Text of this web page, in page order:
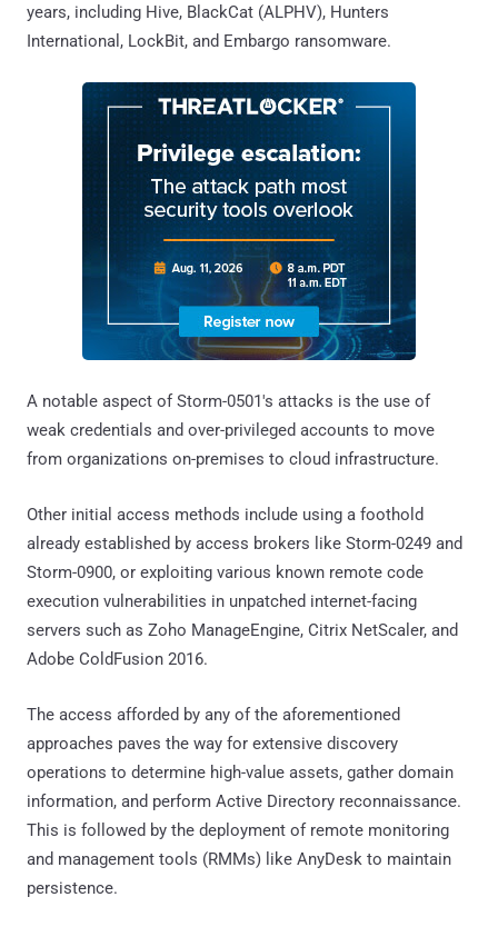
years, including Hive, BlackCat (ALPHV), Hunters
International, LockBit, and Embargo ransomware.
A notable aspect of Storm-0501's attacks is the use of
weak credentials and over-privileged accounts to move
from organizations on-premises to cloud infrastructure.
Other initial access methods include using a foothold
already established by access brokers like Storm-0249 and
Storm-0900, or exploiting various known remote code
execution vulnerabilities in unpatched internet-facing
servers such as Zoho ManageEngine, Citrix NetScaler, and
Adobe ColdFusion 2016.
The access afforded by any of the aforementioned
approaches paves the way for extensive discovery
operations to determine high-value assets, gather domain
information, and perform Active Directory reconnaissance.
This is followed by the deployment of remote monitoring
and management tools (RMMs) like AnyDesk to maintain
persistence.